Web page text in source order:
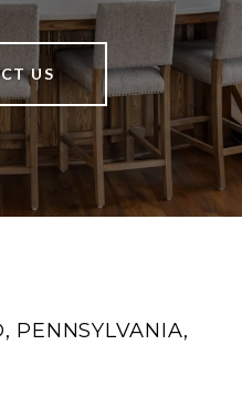
US
PENNSYLVANIA,